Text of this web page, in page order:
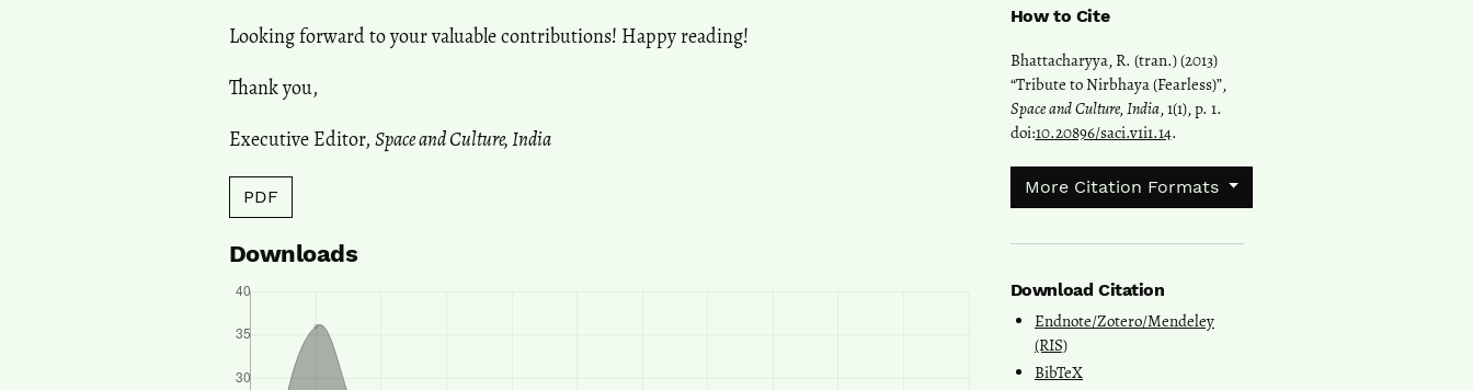
How to Cite
Bhattacharyya, R. (tran.) (2013)
“Tribute to Nirbhaya (Fearless)”,
Space and Culture, India, 1(1), p. 1.
doi:10.20896/saci.v1i1.14.
More Citation Formats
Download Citation
Endnote/Zotero/Mendeley
(RIS)
BibTeX
Looking forward to your valuable contributions! Happy reading!
Thank you,
Executive Editor, Space and Culture, India
PDF
Downloads